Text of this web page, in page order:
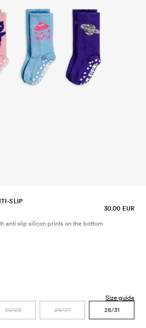
SLIP
30.00 EUR
anti slip silicon prints on the bottom
Size guide
20/23 24/27 28/31